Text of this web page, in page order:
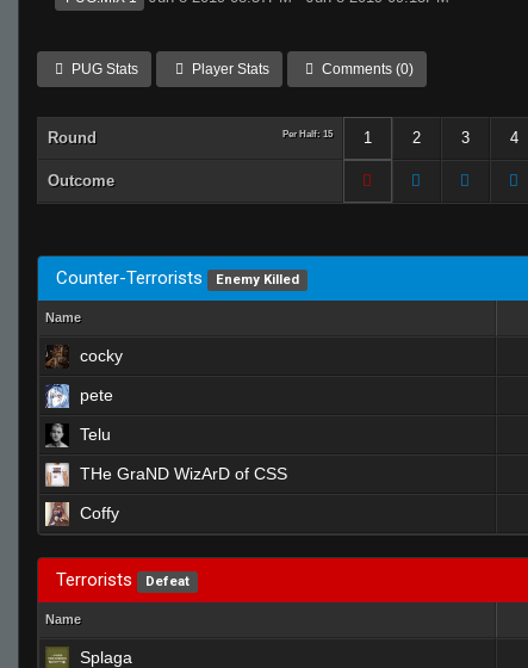
PUG Stats Player Stats Comments (0)
Round Per Half: 15 1 2 3 4
Outcome
Counter-Terrorists Enemy Killed
Name
cocky
pete
Telu
THe GraND WizArD of CSS
Coffy
Terrorists Defeat
Name
Splaga